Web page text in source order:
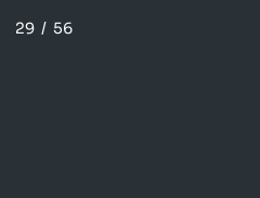
29 / 56